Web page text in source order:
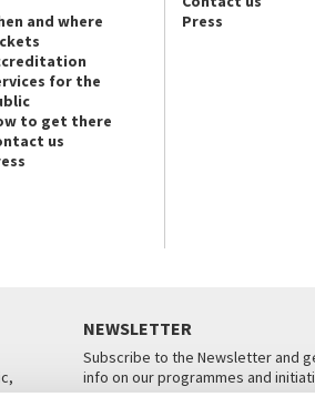
and where
for the
to get there
us
Press
NEWSLETTER
Subscribe to the Newsletter and
info on our programmes and